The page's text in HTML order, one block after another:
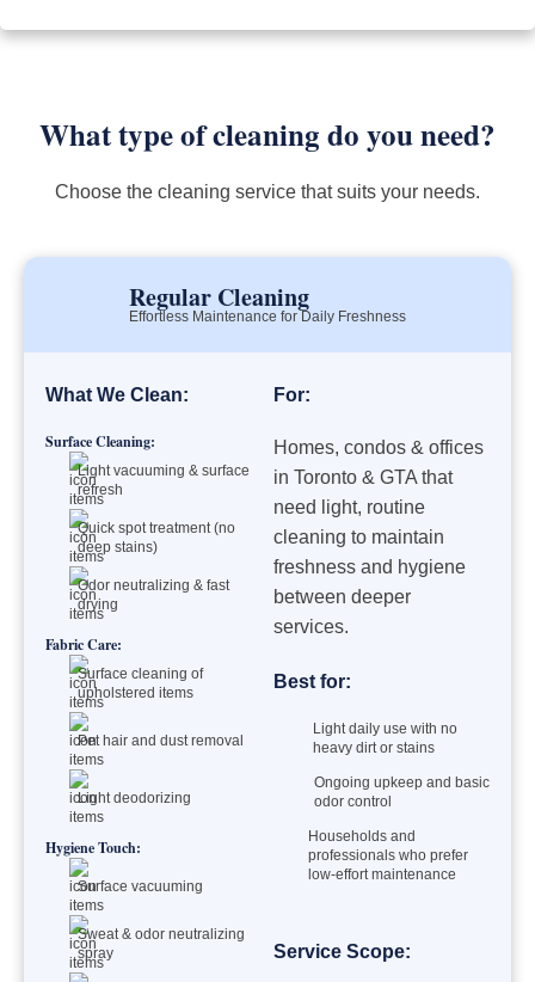
What type of cleaning do you need?
Choose the cleaning service that suits your needs.
Regular Cleaning
Effortless Maintenance for Daily Freshness
What We Clean:
Surface Cleaning:
Light vacuuming & surface
refresh
Quick spot treatment (no
deep stains)
Odor neutralizing & fast
drying
Fabric Care:
Surface cleaning of
upholstered items
Pet hair and dust removal
Light deodorizing
Hygiene Touch:
Surface vacuuming
Sweat & odor neutralizing
spray
For:
Homes, condos & offices
in Toronto & GTA that
need light, routine
cleaning to maintain
freshness and hygiene
between deeper
services.
Best for:
Light daily use with no
heavy dirt or stains
Ongoing upkeep and basic
odor control
Households and
professionals who prefer
low-effort maintenance
Service Scope: